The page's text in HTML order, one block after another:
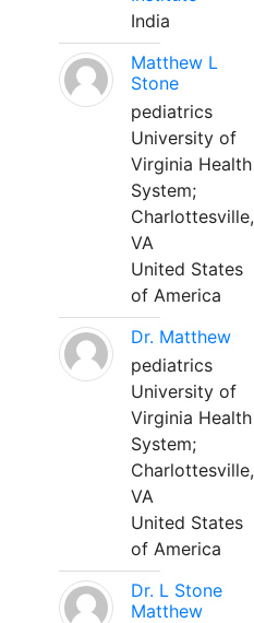
India
Matthew L
Stone
pediatrics
University of
Virginia Health
System;
Charlottesville,
VA
United States
of America
Dr. Matthew
pediatrics
University of
Virginia Health
System;
Charlottesville,
VA
United States
of America
Dr. L Stone
Matthew